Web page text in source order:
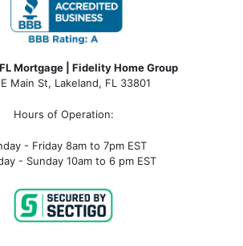
Mortgage | Fidelity Home Group
Main St, Lakeland, FL 33801
Hours of Operation:
- Friday 8am to 7pm EST
- Sunday 10am to 6 pm EST